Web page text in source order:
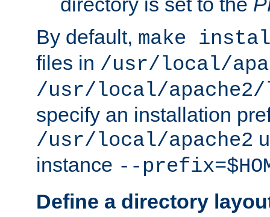
By default, make
files in /usr/local/
/usr/local/
specify an installation
/usr/local/apache2
instance --
Define a directory